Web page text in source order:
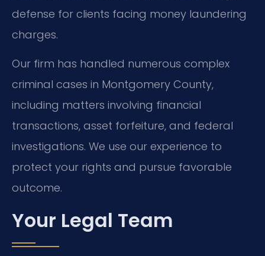
defense for clients facing money laundering
charges.
Our firm has handled numerous complex
criminal cases in Montgomery County,
including matters involving financial
transactions, asset forfeiture, and federal
investigations. We use our experience to
protect your rights and pursue favorable
outcome.
Your Legal Team